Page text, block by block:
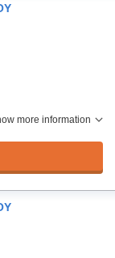
more information